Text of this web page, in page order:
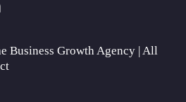
Business Growth Agency | All